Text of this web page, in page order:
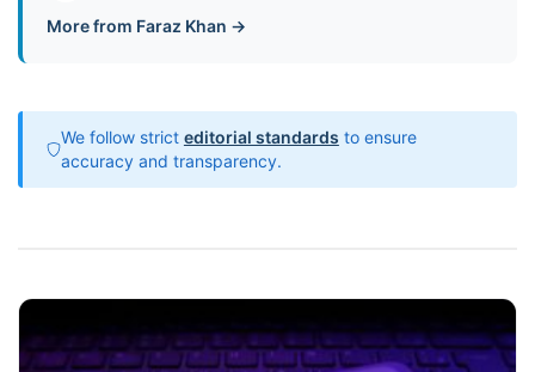
More from Faraz Khan →
We follow strict editorial standards to ensure
accuracy and transparency.